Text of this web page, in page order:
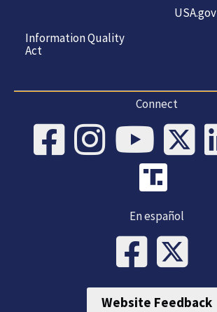
Information Quality
Act
USA.gov
Connect
En español
Website Feedback